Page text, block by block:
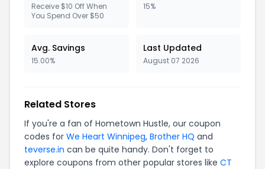
Receive $10 Off When
You Spend Over $50
15%
Avg. Savings
15.00%
Last Updated
August 07 2026
Related Stores
If you're a fan of Hometown Hustle, our coupon
codes for We Heart Winnipeg, Brother HQ and
teverse.in can be quite handy. Don't forget to
explore coupons from other popular stores like CT